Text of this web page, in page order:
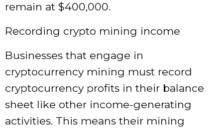
remain at $400,000.
Recording crypto mining income
Businesses that engage in
cryptocurrency mining must record
cryptocurrency profits in their balance
sheet like other income-generating
activities. This means their mining